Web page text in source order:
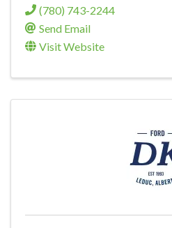
(780) 743-2244
Send Email
Visit Website